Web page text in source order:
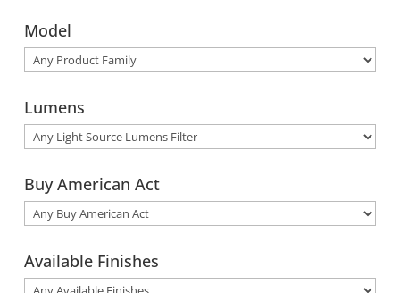
Model
Lumens
Buy American Act
Available Finishes